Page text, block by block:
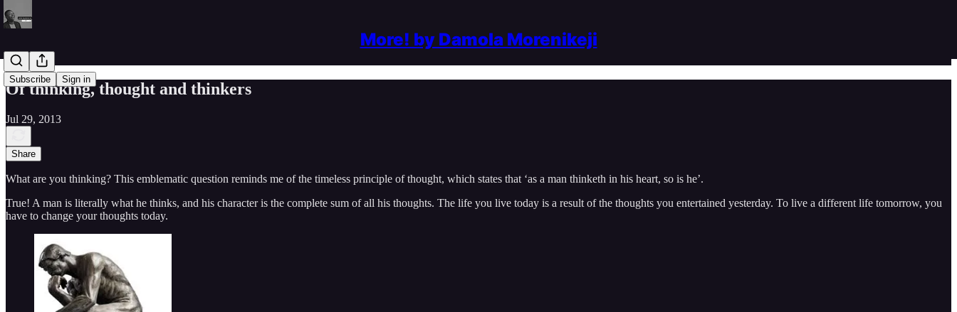
More! by Damola Morenikeji
Subscribe Sign in
Of thinking, thought and thinkers
Jul 29, 2013
Share
What are you thinking? This emblematic question reminds me of the timeless principle of thought, which states that ‘as a man thinketh in his heart, so is he’.
True! A man is literally what he thinks, and his character is the complete sum of all his thoughts. The life you live today is a result of the thoughts you entertained yesterday. To live a different life tomorrow, you
have to change your thoughts today.